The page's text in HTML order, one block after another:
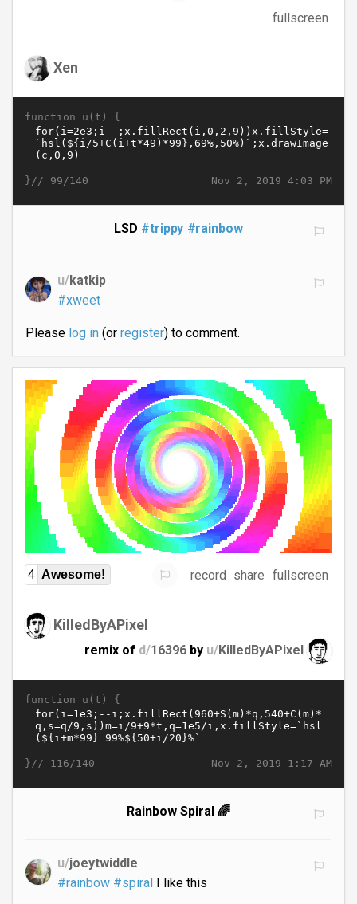
fullscreen
Xen
function u(t) {
Nov 2, 2019 4:03 PM
}// 99/140
LSD #trippy #rainbow
u/katkip
#xweet
Please log in(or register) to comment.
4 Awesome! record share fullscreen
KilledByAPixel
remix of d/16396 by u/KilledByAPixel
function u(t) {
Nov 2, 2019 1:17 AM
}// 116/140
Rainbow Spiral 🌈
u/joeytwiddle
#rainbow #spiralI like this